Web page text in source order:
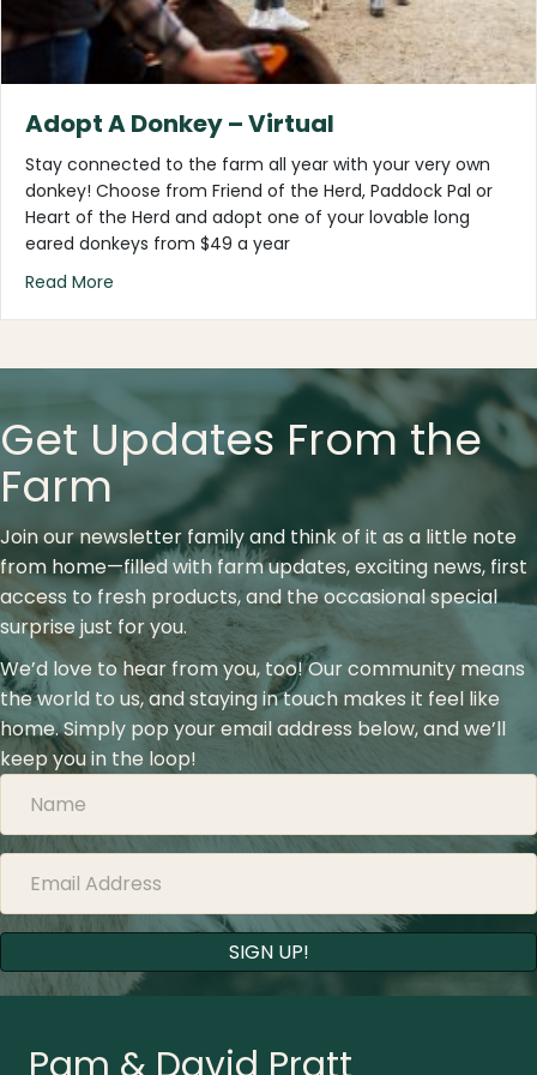
Adopt A Donkey – Virtual
Stay connected to the farm all year with your very own
donkey! Choose from Friend of the Herd, Paddock Pal or
Heart of the Herd and adopt one of your lovable long
eared donkeys from $49 a year
Read More
Get Updates From the
Farm
Join our newsletter family and think of it as a little note
from home—filled with farm updates, exciting news, first
access to fresh products, and the occasional special
surprise just for you.
We’d love to hear from you, too! Our community means
the world to us, and staying in touch makes it feel like
home. Simply pop your email address below, and we’ll
keep you in the loop!
SIGN UP!